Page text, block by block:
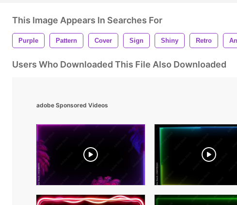
This Image Appears In Searches For
Purple Pattern Cover Sign Shiny Retro
Users Who Downloaded This File Also Downloaded
adobe Sponsored Videos